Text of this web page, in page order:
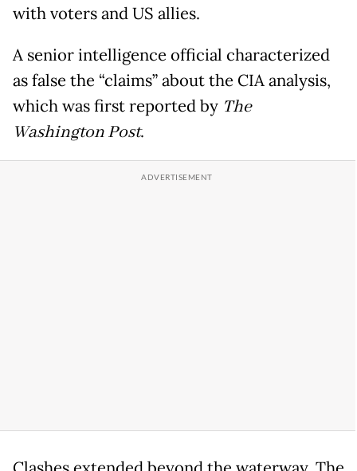
with voters and US allies.
A senior intelligence official characterized
as false the “claims” about the CIA analysis,
which was first reported by The
Washington Post.